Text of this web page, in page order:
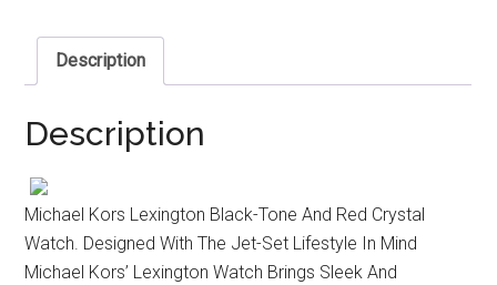
Description
Description
Michael Kors Lexington Black-Tone And Red Crystal
Watch. Designed With The Jet-Set Lifestyle In Mind
Michael Kors’ Lexington Watch Brings Sleek And